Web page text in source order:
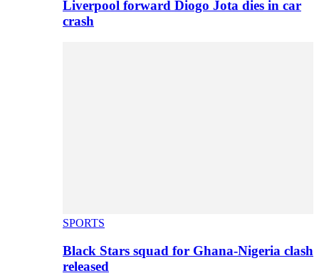
Liverpool forward Diogo Jota dies in car
crash
SPORTS
Black Stars squad for Ghana-Nigeria clash
released